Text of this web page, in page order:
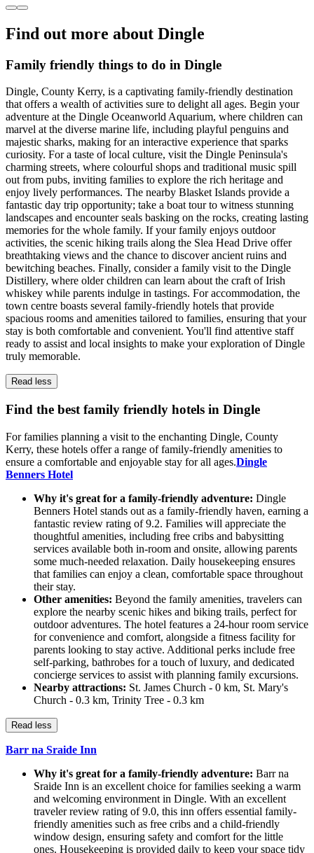
Find out more about Dingle
Family friendly things to do in Dingle
Dingle, County Kerry, is a captivating family-friendly destination
that offers a wealth of activities sure to delight all ages. Begin your
adventure at the Dingle Oceanworld Aquarium, where children can
marvel at the diverse marine life, including playful penguins and
majestic sharks, making for an interactive experience that sparks
curiosity. For a taste of local culture, visit the Dingle Peninsula's
charming streets, where colourful shops and traditional music spill
out from pubs, inviting families to explore the rich heritage and
enjoy lively performances. The nearby Blasket Islands provide a
fantastic day trip opportunity; take a boat tour to witness stunning
landscapes and encounter seals basking on the rocks, creating lasting
memories for the whole family. If your family enjoys outdoor
activities, the scenic hiking trails along the Slea Head Drive offer
breathtaking views and the chance to discover ancient ruins and
bewitching beaches. Finally, consider a family visit to the Dingle
Distillery, where older children can learn about the craft of Irish
whiskey while parents indulge in tastings. For accommodation, the
town centre boasts several family-friendly hotels that provide
spacious rooms and amenities tailored to families, ensuring that your
stay is both comfortable and convenient. You'll find attentive staff
ready to assist and local insights to make your exploration of Dingle
truly memorable.
Read less
Find the best family friendly hotels in Dingle
For families planning a visit to the enchanting Dingle, County
Kerry, these hotels offer a range of family-friendly amenities to
ensure a comfortable and enjoyable stay for all ages.Dingle
Benners Hotel
Why it's great for a family-friendly adventure: Dingle
Benners Hotel stands out as a family-friendly haven, earning a
fantastic review rating of 9.2. Families will appreciate the
thoughtful amenities, including free cribs and babysitting
services available both in-room and onsite, allowing parents
some much-needed relaxation. Daily housekeeping ensures
that families can enjoy a clean, comfortable space throughout
their stay.
Other amenities: Beyond the family amenities, travelers can
explore the nearby scenic hikes and biking trails, perfect for
outdoor adventures. The hotel features a 24-hour room service
for convenience and comfort, alongside a fitness facility for
parents looking to stay active. Additional perks include free
self-parking, bathrobes for a touch of luxury, and dedicated
concierge services to assist with planning family excursions.
Nearby attractions: St. James Church - 0 km, St. Mary's
Church - 0.3 km, Trinity Tree - 0.3 km
Read less
Barr na Sraide Inn
Why it's great for a family-friendly adventure: Barr na
Sraide Inn is an excellent choice for families seeking a warm
and welcoming environment in Dingle. With an excellent
traveler review rating of 9.0, this inn offers essential family-
friendly amenities such as free cribs and a child-friendly
window design, ensuring safety and comfort for the little
ones. Housekeeping is provided daily to keep your space tidy